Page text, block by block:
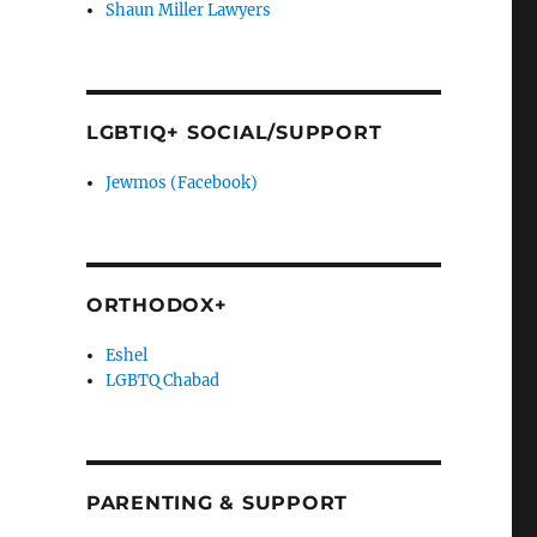
Shaun Miller Lawyers
LGBTIQ+ SOCIAL/SUPPORT
Jewmos (Facebook)
ORTHODOX+
Eshel
LGBTQ Chabad
PARENTING & SUPPORT